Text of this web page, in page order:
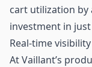
cart utilization by
investment in
Real-time
At Vaillant’s